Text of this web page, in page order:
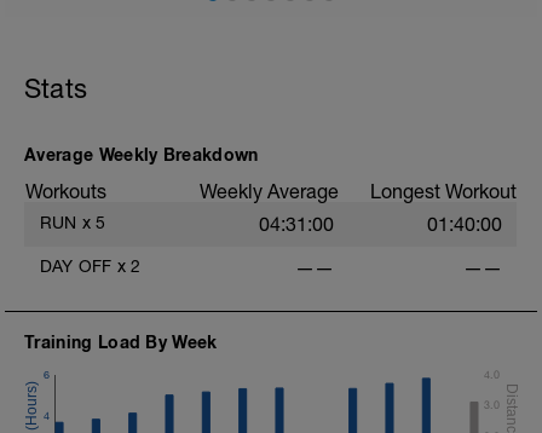
Stats
Average Weekly Breakdown
Workouts Weekly Average Longest Workout
RUN x 5 04:31:00 01:40:00
DAY OFF x 2 —— ——
Training Load By Week
4
6
3.0
4.0